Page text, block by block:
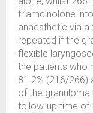
triamcinolone
anaesthetic via
repeated if the
flexible
the patients who
81.2% (216/266)
of the
follow-up time of